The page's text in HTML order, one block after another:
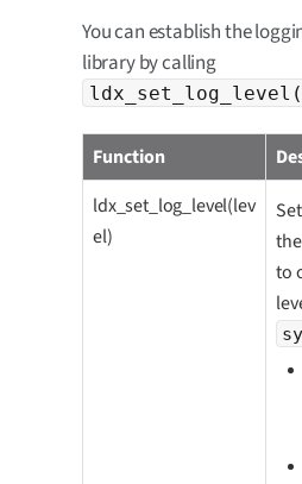
You can establish the
library by calling
Function
ldx_set_log_level(lev
el)
to